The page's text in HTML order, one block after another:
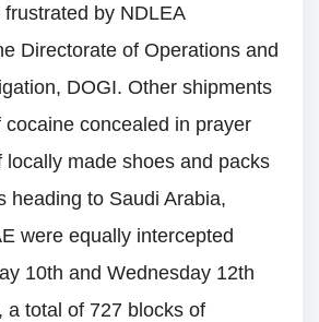
by NDLEA
Directorate of Operations and
DOGI. Other shipments
concealed in prayer
locally made shoes and packs
heading to Saudi Arabia,
were equally intercepted
10th and Wednesday 12th
a total of 727 blocks of